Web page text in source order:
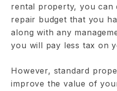
rental property, you can
repair budget that you
along with any
you will pay less tax on
However, standard
improve the value of